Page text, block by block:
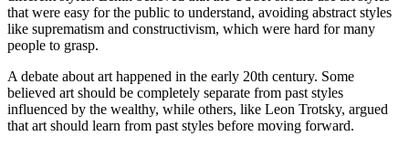
that were easy for the public to understand, avoiding abstract styles
like suprematism and constructivism, which were hard for many
people to grasp.
A debate about art happened in the early 20th century. Some
believed art should be completely separate from past styles
influenced by the wealthy, while others, like Leon Trotsky, argued
that art should learn from past styles before moving forward.